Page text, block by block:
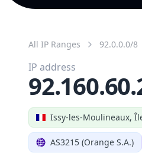
All IP Ranges 92.0.0.0/8
Issy-les-Moulineaux,
AS3215 (Orange S.A.)
IP address